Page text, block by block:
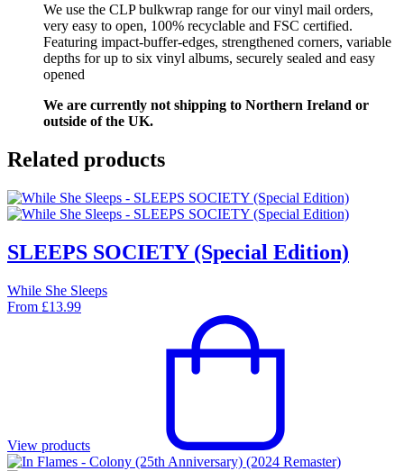
We use the CLP bulkwrap range for our vinyl mail orders,
very easy to open, 100% recyclable and FSC certified.
Featuring impact-buffer-edges, strengthened corners, variable
depths for up to six vinyl albums, securely sealed and easy
opened
We are currently not shipping to Northern Ireland or
outside of the UK.
Related products
SLEEPS SOCIETY (Special Edition)
While She Sleeps
From £13.99
View products